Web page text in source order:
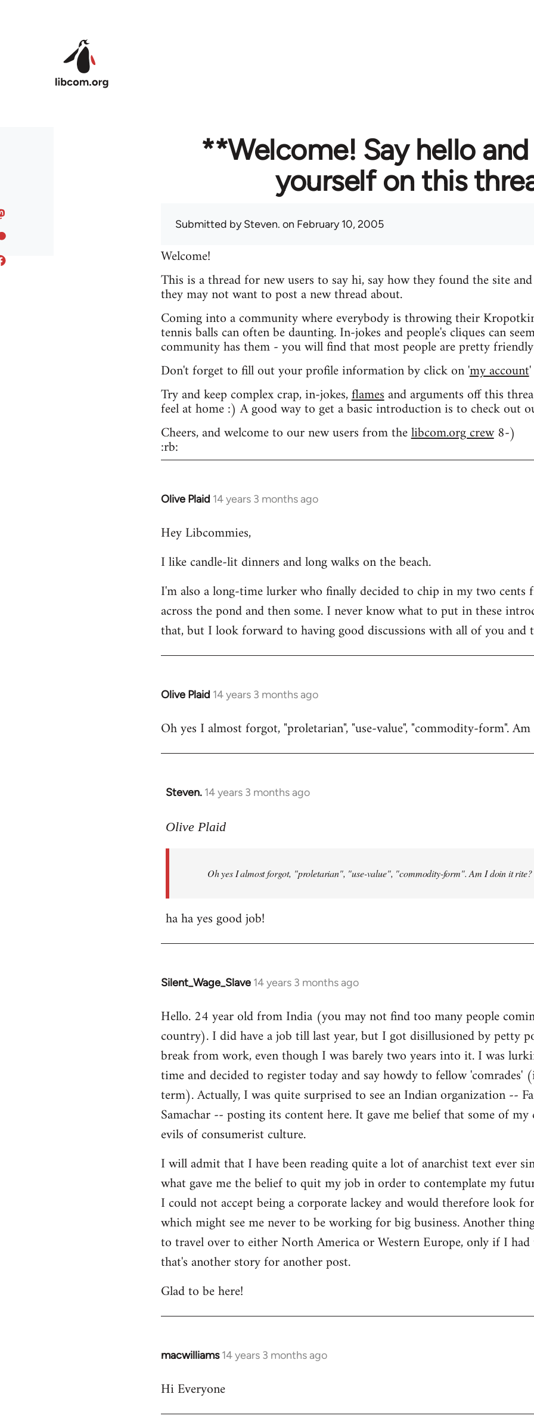
**Welcome! Say hello
yourself on this
Submitted bySteven. on February 10, 2005
Welcome!
This is a thread for new users to say hi, say how they found the site
they may not want to post a new thread about.
Coming into a community where everybody is throwing their
tennis balls can often be daunting. In-jokes and people's cliques can
community has them - you will find that most people are pretty
Don't forget to fill out your profile information by click on 'my account'
Try and keep complex crap, in-jokes,flamesand arguments off this
feel at home :) A good way to get a basic introduction is to check out
Cheers, and welcome to our new users from thelibcom.org crew8-)
:rb:
Olive Plaid 14 years 3 months ago
In
to
by
Hey Libcommies,
I like candle-lit dinners and long walks on the beach.
I'm also a long-time lurker who finally decided to chip in my two
across the pond and then some. I never know what to put in these
that, but I look forward to having good discussions with all of you and
Olive Plaid 14 years 3 months ago
In
to
Oh yes I almost forgot, "proletarian", "use-value", "commodity-form".
Steven. 14 years 3 months ago
In
to
libcom.org
Olive Plaid
Oh yes I almost forgot, "proletarian", "use-value", "commodity-form". Am I doin it
ha ha yes good job!
Silent_Wage_Slave 14 years 3 months ago
In
to
Welcome
libcom.org
Hello. 24 year old from India (you may not find too many people
country). I did have a job till last year, but I got disillusioned by petty
break from work, even though I was barely two years into it. I was
time and decided to register today and say howdy to fellow
term). Actually, I was quite surprised to see an Indian organization --
Samachar -- posting its content here. It gave me belief that some of
evils of consumerist culture.
I will admit that I have been reading quite a lot of anarchist text ever
what gave me the belief to quit my job in order to contemplate my
I could not accept being a corporate lackey and would therefore look
which might see me never to be working for big business. Another
to travel over to either North America or Western Europe, only if I had
that's another story for another post.
Glad to be here!
macwilliams 14 years 3 months ago
In
to
Hi Everyone